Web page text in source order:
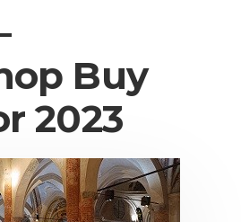
Buy
2023